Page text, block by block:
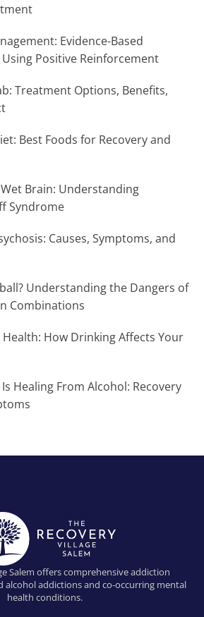
Evidence-Based
Positive Reinforcement
Treatment Options, Benefits,
Best Foods for Recovery and
Brain: Understanding
Syndrome
Causes, Symptoms, and
Understanding the Dangers of
Combinations
How Drinking Affects Your
Healing From Alcohol: Recovery
Salem offers comprehensive addiction
addictions and co-occurring mental
health conditions.